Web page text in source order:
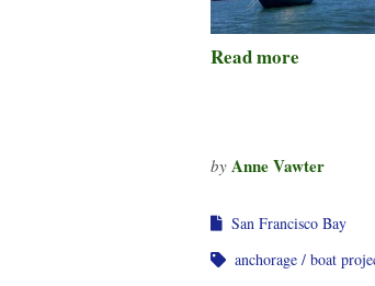
Read more
by Anne Vawter
San Francisco Bay
anchorage
boat